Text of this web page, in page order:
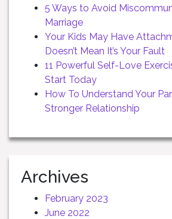
5 Ways to Avoid
Marriage
Your Kids May Have
Doesn’t Mean It’s Your Fault
11 Powerful Self-Love
Start Today
How To Understand Your
Stronger Relationship
Archives
February 2023
June 2022